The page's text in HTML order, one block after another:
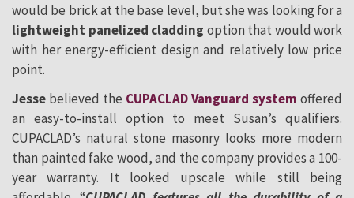
would be brick at the base level, but she was looking for a
lightweight panelized cladding option that would work
with her energy-efficient design and relatively low price
point.
Jesse believed the CUPACLAD Vanguard system offered
an easy-to-install option to meet Susan’s qualifiers.
CUPACLAD’s natural stone masonry looks more modern
than painted fake wood, and the company provides a 100-
year warranty. It looked upscale while still being